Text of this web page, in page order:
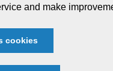
and make
cookies